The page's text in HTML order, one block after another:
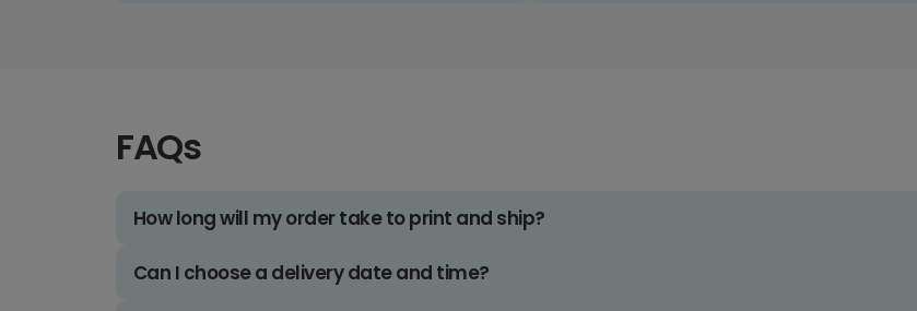
FAQs
How long will my order take to print and ship?
Can I choose a delivery date and time?